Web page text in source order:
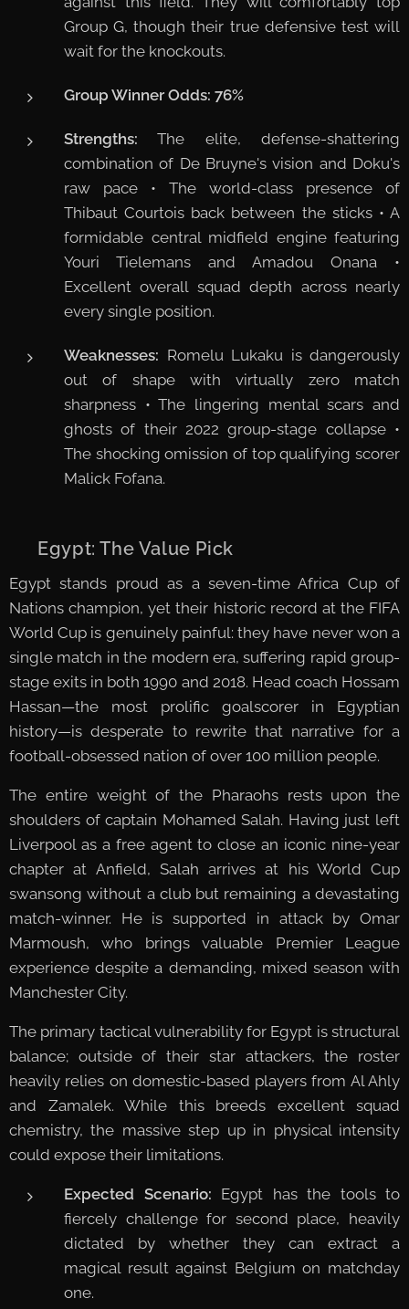
Group G, though their true defensive test will
wait for the knockouts.
Group Winner Odds: 76%
Strengths: The elite, defense-shattering
combination of De Bruyne's vision and Doku's
raw pace • The world-class presence of
Thibaut Courtois back between the sticks • A
formidable central midfield engine featuring
Youri Tielemans and Amadou Onana •
Excellent overall squad depth across nearly
every single position.
Weaknesses: Romelu Lukaku is dangerously
out of shape with virtually zero match
sharpness • The lingering mental scars and
ghosts of their 2022 group-stage collapse •
The shocking omission of top qualifying scorer
Malick Fofana.
🇪🇬 Egypt: The Value Pick
Egypt stands proud as a seven-time Africa Cup of
Nations champion, yet their historic record at the FIFA
World Cup is genuinely painful: they have never won a
single match in the modern era, suffering rapid group-
stage exits in both 1990 and 2018. Head coach Hossam
Hassan—the most prolific goalscorer in Egyptian
history—is desperate to rewrite that narrative for a
football-obsessed nation of over 100 million people.
The entire weight of the Pharaohs rests upon the
shoulders of captain Mohamed Salah. Having just left
Liverpool as a free agent to close an iconic nine-year
chapter at Anfield, Salah arrives at his World Cup
swansong without a club but remaining a devastating
match-winner. He is supported in attack by Omar
Marmoush, who brings valuable Premier League
experience despite a demanding, mixed season with
Manchester City.
The primary tactical vulnerability for Egypt is structural
balance; outside of their star attackers, the roster
heavily relies on domestic-based players from Al Ahly
and Zamalek. While this breeds excellent squad
chemistry, the massive step up in physical intensity
could expose their limitations.
Expected Scenario: Egypt has the tools to
fiercely challenge for second place, heavily
dictated by whether they can extract a
magical result against Belgium on matchday
one.